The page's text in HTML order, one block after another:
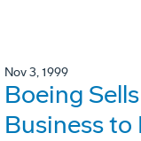
Nov 3, 1999
Boeing
Business to